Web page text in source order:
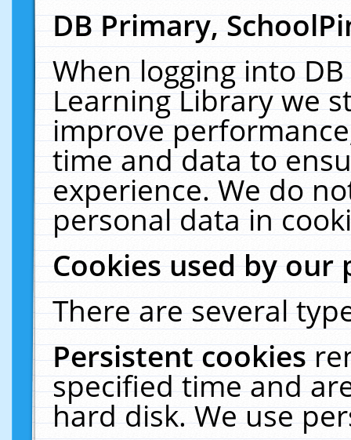
DB Primary,
When logging into
Learning Library we
improve
time and data to
experience. We do
personal data in
Cookies used by our
There are several
Persistent cookies
specified time and
hard disk. We use